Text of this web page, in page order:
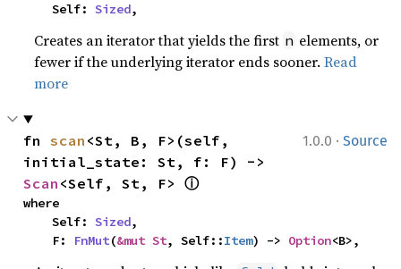
    Self:
Sized,
Creates an iterator that yields the first n elements, or
fewer if the underlying iterator ends sooner.Read
more
1.0.0 · Source
fn scan <St, B, F>(self,
Scan <Self, St, F> ⓘ
where
    Self:
Sized,
    F:
FnMut(&mut St, Self::Item) -> Option<B>,